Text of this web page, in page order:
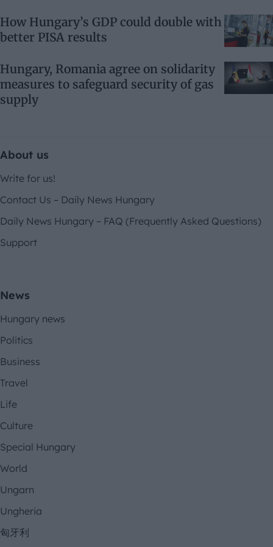
How Hungary’s GDP could double with
better PISA results
Hungary, Romania agree on solidarity
measures to safeguard security of gas
supply
About us
Write for us!
Contact Us – Daily News Hungary
Daily News Hungary – FAQ (Frequently Asked Questions)
Support
News
Hungary news
Politics
Business
Travel
Life
Culture
Special Hungary
World
Ungarn
Ungheria
匈牙利